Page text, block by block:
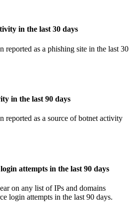
in the last 30 days
reported as a phishing site in the last 30
in the last 90 days
reported as a source of botnet activity
attempts in the last 90 days
on any list of IPs and domains
login attempts in the last 90 days.